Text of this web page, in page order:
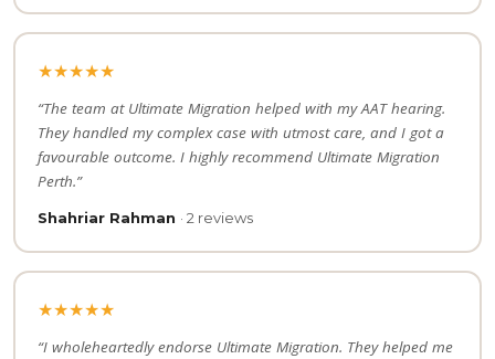
★★★★★
“The team at Ultimate Migration helped with my AAT hearing.
They handled my complex case with utmost care, and I got a
favourable outcome. I highly recommend Ultimate Migration
Perth.”
Shahriar Rahman · 2 reviews
★★★★★
“I wholeheartedly endorse Ultimate Migration. They helped me